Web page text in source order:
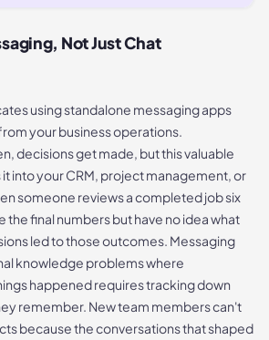
Not Just Chat
using standalone messaging apps
your business operations.
decisions get made, but this valuable
into your CRM, project management, or
someone reviews a completed job six
the final numbers but have no idea what
led to those outcomes. Messaging
knowledge problems where
happened requires tracking down
remember. New team members can't
because the conversations that shaped